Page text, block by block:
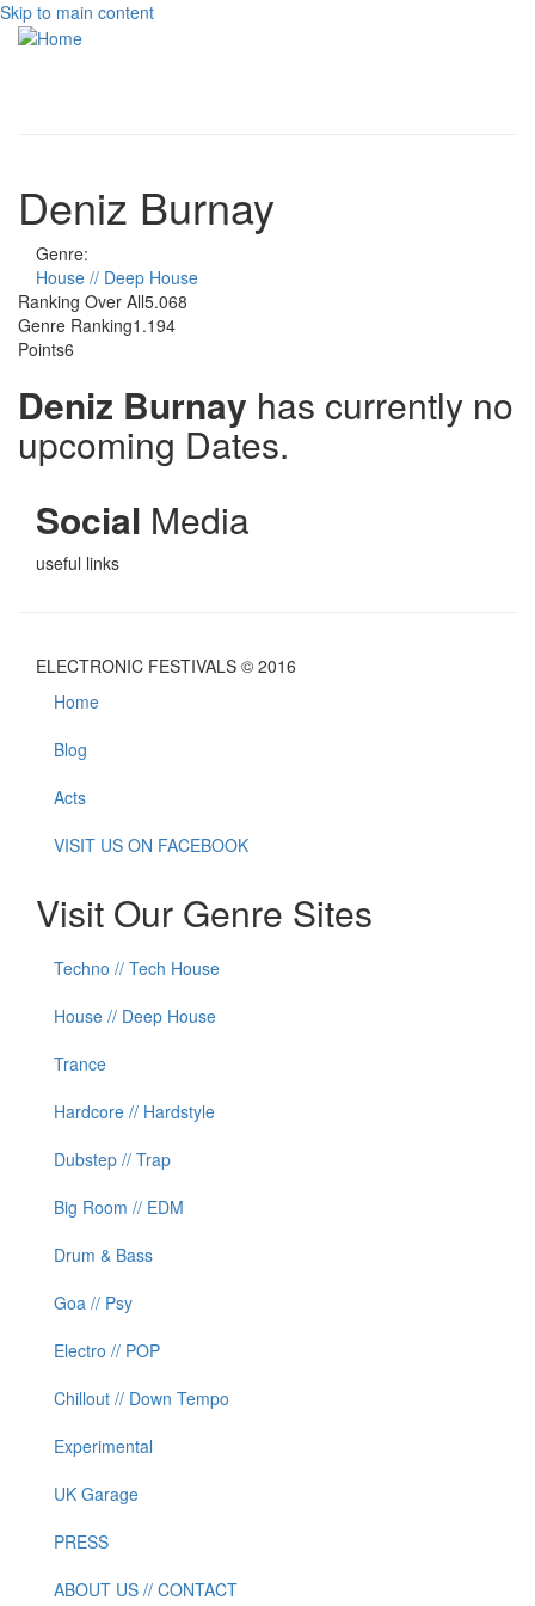
Skip to main content
Deniz Burnay
Genre:
House // Deep House
Ranking Over All5.068
Genre Ranking1.194
Points6
Deniz Burnay has currently no
upcoming Dates.
Social Media
useful links
ELECTRONIC FESTIVALS © 2016
Home
Blog
Acts
VISIT US ON FACEBOOK
Visit Our Genre Sites
Techno // Tech House
House // Deep House
Trance
Hardcore // Hardstyle
Dubstep // Trap
Big Room // EDM
Drum & Bass
Goa // Psy
Electro // POP
Chillout // Down Tempo
Experimental
UK Garage
PRESS
ABOUT US // CONTACT